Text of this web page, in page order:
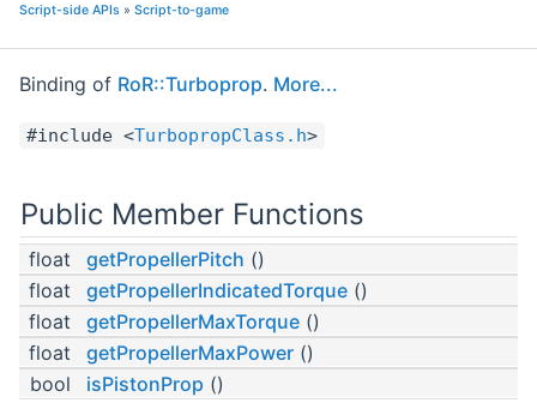
Script-side APIs » Script-to-game
Binding of RoR::Turboprop. More...
#include <TurbopropClass.h>
Public Member Functions
float getPropellerPitch ()
float
getPropellerIndicatedTorque ()
float
getPropellerMaxTorque ()
float
getPropellerMaxPower ()
bool
isPistonProp ()